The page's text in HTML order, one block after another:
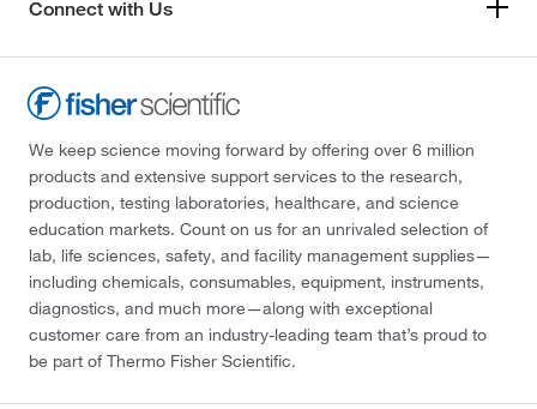
Connect with Us
We keep science moving forward by offering over 6 million
products and extensive support services to the research,
production, testing laboratories, healthcare, and science
education markets. Count on us for an unrivaled selection of
lab, life sciences, safety, and facility management supplies—
including chemicals, consumables, equipment, instruments,
diagnostics, and much more—along with exceptional
customer care from an industry-leading team that’s proud to
be part of Thermo Fisher Scientific.